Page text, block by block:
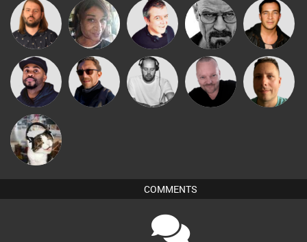
Lazy
Listeners
MsDeziRhae Lornie Daddy D3EP Jason Sears
DJ Vy Buruchan
Christian
Appleby
Pascal
Prevot
Wattsy
pyromoon
COMMENTS